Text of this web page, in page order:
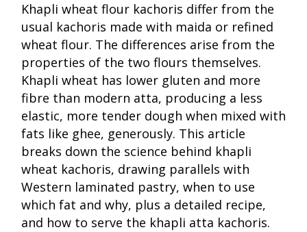
Khapli wheat flour kachoris differ from the
usual kachoris made with maida or refined
wheat flour. The differences arise from the
properties of the two flours themselves.
Khapli wheat has lower gluten and more
fibre than modern atta, producing a less
elastic, more tender dough when mixed with
fats like ghee, generously. This article
breaks down the science behind khapli
wheat kachoris, drawing parallels with
Western laminated pastry, when to use
which fat and why, plus a detailed recipe,
and how to serve the khapli atta kachoris.